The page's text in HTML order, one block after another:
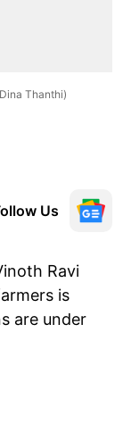
Thanthi)
Us
Ravi
is
are under